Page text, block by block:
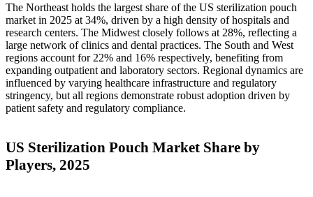
The Northeast holds the largest share of the US sterilization pouch
market in 2025 at 34%, driven by a high density of hospitals and
research centers. The Midwest closely follows at 28%, reflecting a
large network of clinics and dental practices. The South and West
regions account for 22% and 16% respectively, benefiting from
expanding outpatient and laboratory sectors. Regional dynamics are
influenced by varying healthcare infrastructure and regulatory
stringency, but all regions demonstrate robust adoption driven by
patient safety and regulatory compliance.
US Sterilization Pouch Market Share by
Players, 2025